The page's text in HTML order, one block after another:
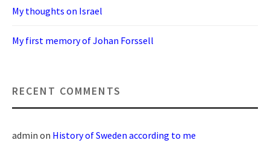
My thoughts on Israel
My first memory of Johan Forssell
RECENT COMMENTS
admin on History of Sweden according to me